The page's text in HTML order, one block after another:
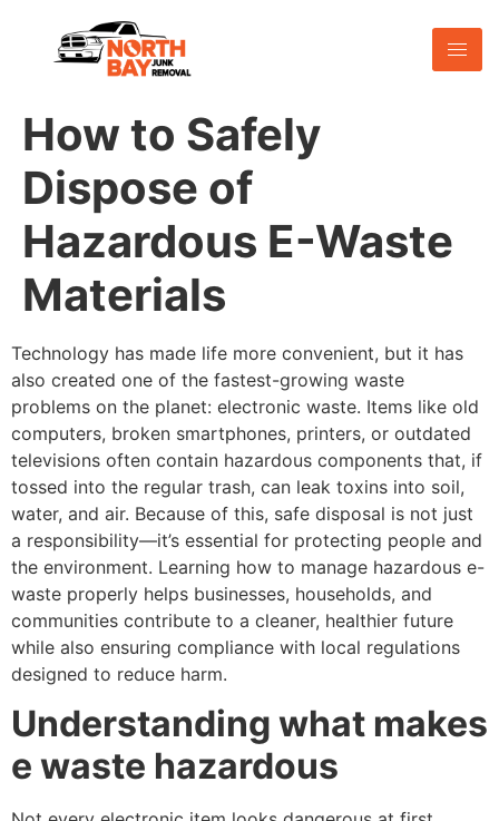
How to Safely
Dispose of
Hazardous E-Waste
Materials
Technology has made life more convenient, but it has
also created one of the fastest-growing waste
problems on the planet: electronic waste. Items like old
computers, broken smartphones, printers, or outdated
televisions often contain hazardous components that, if
tossed into the regular trash, can leak toxins into soil,
water, and air. Because of this, safe disposal is not just
a responsibility—it’s essential for protecting people and
the environment. Learning how to manage hazardous e-
waste properly helps businesses, households, and
communities contribute to a cleaner, healthier future
while also ensuring compliance with local regulations
designed to reduce harm.
Understanding what makes
e waste hazardous